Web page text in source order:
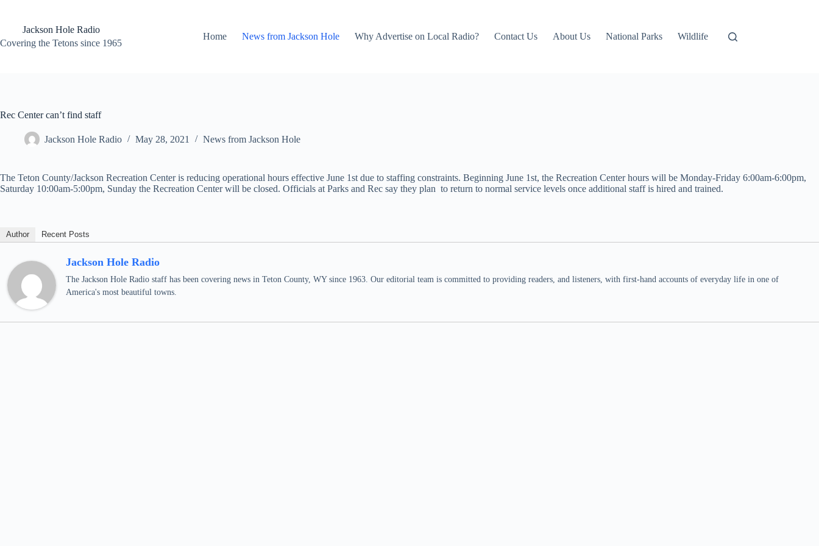
contentJackson Hole Radio
Covering the Tetons since 1965
Home News from Jackson Hole Why Advertise on Local Radio? Contact Us About Us National Parks Wildlife
Rec Center can’t find staff
Jackson Hole Radio May 28, 2021 News from Jackson Hole
The Teton County/Jackson Recreation Center is reducing operational hours effective June 1st due to staffing constraints. Beginning June 1st, the Recreation Center hours will be Monday-Friday 6:00am-6:00pm,
Saturday 10:00am-5:00pm, Sunday the Recreation Center will be closed. Officials at Parks and Rec say they plan to return to normal service levels once additional staff is hired and trained.
Author Recent Posts
Jackson Hole Radio
The Jackson Hole Radio staff has been covering news in Teton County, WY since 1963. Our editorial team is committed to providing readers, and listeners, with first-hand accounts of everyday life in one of
America's most beautiful towns.